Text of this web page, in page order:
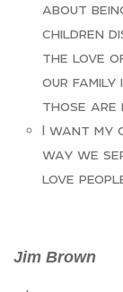
about
children
the love
our family
those are
I want my
way we
love
Jim Brown